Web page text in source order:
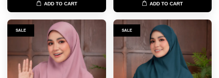
ADD TO CART ADD TO CART
SALE SALE